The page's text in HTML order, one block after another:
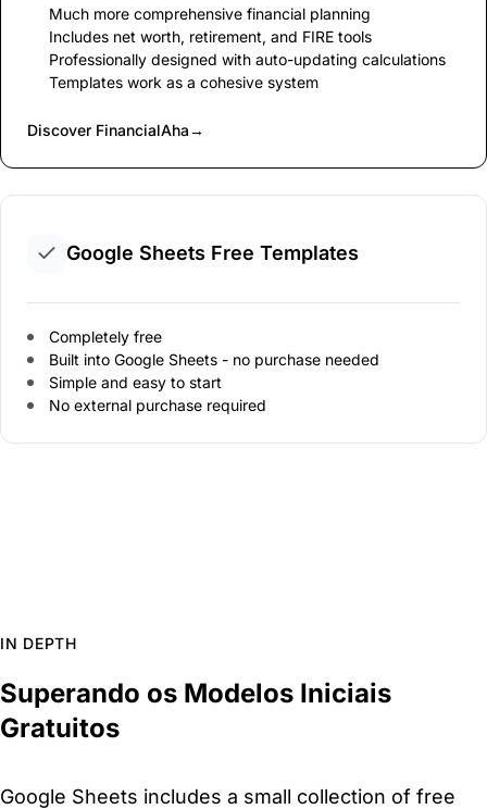
Much more comprehensive financial planning
Includes net worth, retirement, and FIRE tools
Professionally designed with auto-updating calculations
Templates work as a cohesive system
Discover FinancialAha→
Google Sheets Free Templates
Completely free
Built into Google Sheets - no purchase needed
Simple and easy to start
No external purchase required
IN DEPTH
Superando os Modelos Iniciais
Gratuitos
Google Sheets includes a small collection of free